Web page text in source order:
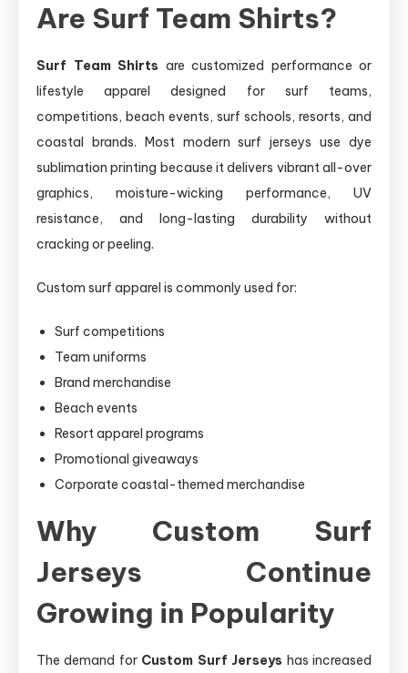
Are Surf Team Shirts?
Surf Team Shirts are customized performance or
lifestyle apparel designed for surf teams,
competitions, beach events, surf schools, resorts, and
coastal brands. Most modern surf jerseys use dye
sublimation printing because it delivers vibrant all-over
graphics, moisture-wicking performance, UV
resistance, and long-lasting durability without
cracking or peeling.
Custom surf apparel is commonly used for:
Surf competitions
Team uniforms
Brand merchandise
Beach events
Resort apparel programs
Promotional giveaways
Corporate coastal-themed merchandise
Why Custom Surf
Jerseys Continue
Growing in Popularity
The demand for Custom Surf Jerseys has increased